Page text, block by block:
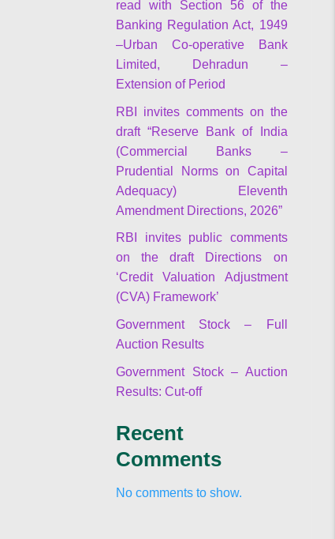
read with Section 56 of the
Banking Regulation Act, 1949
–Urban Co-operative Bank
Limited, Dehradun –
Extension of Period
RBI invites comments on the
draft “Reserve Bank of India
(Commercial Banks –
Prudential Norms on Capital
Adequacy) Eleventh
Amendment Directions, 2026”
RBI invites public comments
on the draft Directions on
‘Credit Valuation Adjustment
(CVA) Framework’
Government Stock – Full
Auction Results
Government Stock – Auction
Results: Cut-off
Recent
Comments
No comments to show.